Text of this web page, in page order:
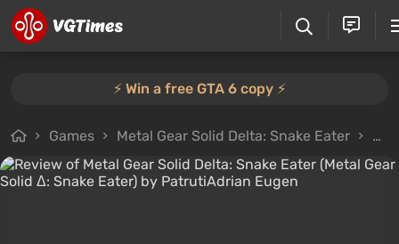
⚡️ Win a free GTA 6 copy ⚡️
Games Metal Gear Solid Delta: Snake Eater All